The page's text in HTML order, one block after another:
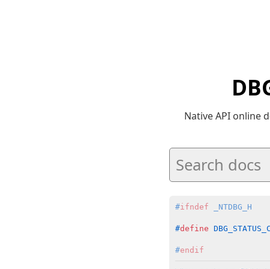
Native API online
#ifndef _NTDBG_H
#define
#endif